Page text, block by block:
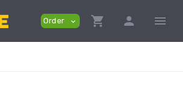
Order expand_more shopping_cart person menu